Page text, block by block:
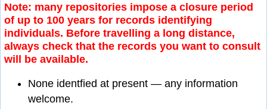
Note: many repositories impose a closure period
of up to 100 years for records identifying
individuals. Before travelling a long distance,
always check that the records you want to consult
will be available.
None identfied at present — any information
welcome.